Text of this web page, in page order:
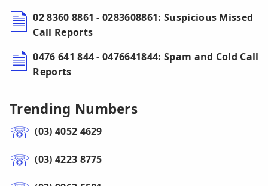
02 8360 8861 - 0283608861: Suspicious Missed
Call Reports
0476 641 844 - 0476641844: Spam and Cold Call
Reports
Trending Numbers
(03) 4052 4629
(03) 4223 8775